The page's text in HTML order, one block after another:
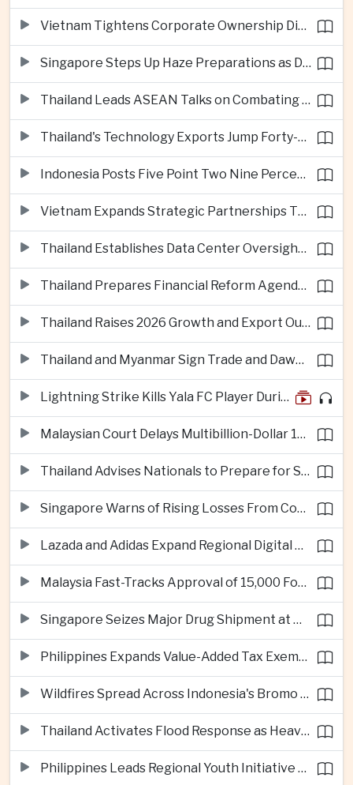
Vietnam Tightens Corporate Ownership Disclosure Rules
Singapore Steps Up Haze Preparations as Dry Weather Raises Fire Risks
Thailand Leads ASEAN Talks on Combating Cross-Border Crime and Online Scams
Thailand's Technology Exports Jump Forty-Five Percent in First Half of 2026
Indonesia Posts Five Point Two Nine Percent Growth as Poverty Falls to Record Low
Vietnam Expands Strategic Partnerships Through Australia and New Zealand Visit
Thailand Establishes Data Center Oversight Body as Cloud Investment Accelerates
Thailand Prepares Financial Reform Agenda Ahead of 2026 IMF and World Bank Meetings
Thailand Raises 2026 Growth and Export Outlook on Strong Technology Investment
Thailand and Myanmar Sign Trade and Dawei Agreements in Push to Strengthen ASEAN Engagement
Lightning Strike Kills Yala FC Player During Match in Southern Thailand
Malaysian Court Delays Multibillion-Dollar 1MDB Civil Proceedings
Thailand Advises Nationals to Prepare for Super Typhoon Dolphin in Japan
Singapore Warns of Rising Losses From Courier and Messaging Scams
Lazada and Adidas Expand Regional Digital Commerce Launch From Thailand
Malaysia Fast-Tracks Approval of 15,000 Foreign Workers
Singapore Seizes Major Drug Shipment at Woodlands Checkpoint
Philippines Expands Value-Added Tax Exemptions for Essential Medicines
Wildfires Spread Across Indonesia's Bromo Tengger Semeru National Park
Thailand Activates Flood Response as Heavy Monsoon Rains Intensify
Philippines Leads Regional Youth Initiative on Cybersecurity